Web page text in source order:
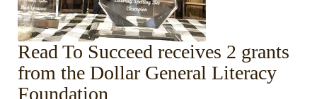
Read To Succeed receives 2 grants
from the Dollar General Literacy
Foundation